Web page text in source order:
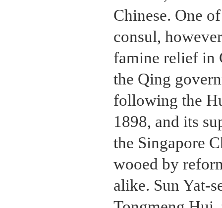
Chinese. One
consul,
famine relief in
the Qing
following the
1898, and its
the Singapore
wooed by
alike. Sun Yat-